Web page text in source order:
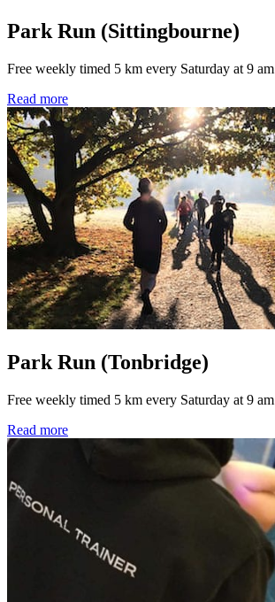
Park Run (Sittingbourne)
Free weekly timed 5 km every Saturday at 9 am
Read more
Park Run (Tonbridge)
Free weekly timed 5 km every Saturday at 9 am
Read more